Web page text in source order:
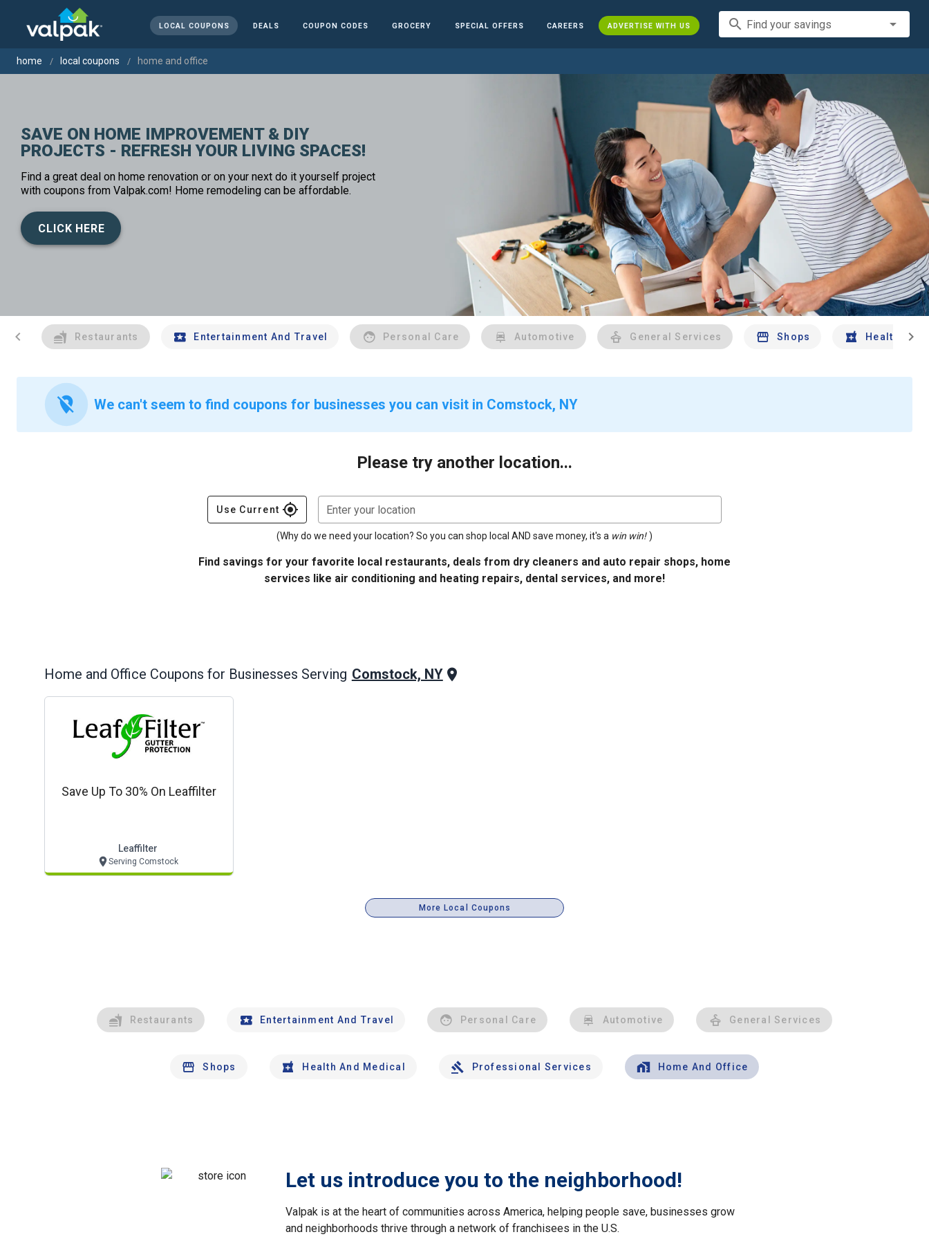
LOCAL COUPONS DEALS COUPON CODES GROCERY SPECIAL OFFERS CAREERS ADVERTISE WITH US search Find your savings
home local coupons home and office
SAVE ON HOME IMPROVEMENT & DIY
PROJECTS - REFRESH YOUR LIVING SPACES!
Find a great deal on home renovation or on your next do it yourself project
with coupons from Valpak.com! Home remodeling can be affordable.
CLICK HERE
chevron_left Restaurants Entertainment And Travel Personal Care Automotive General Services Shops Health And
chevron_right
location_off We can't seem to find coupons for businesses you can visit in Comstock, NY
Please try another location...
Use Current gps_fixed Enter your location
(Why do we need your location? So you can shop local AND save money, it's a win win! )
Find savings for your favorite local restaurants, deals from dry cleaners and auto repair shops, home
services like air conditioning and heating repairs, dental services, and more!
Home and Office Coupons for Businesses Serving Comstock, NY
Save Up To 30% On Leaffilter
Leaffilter
Serving Comstock
More Local Coupons
Restaurants Entertainment And Travel Personal Care Automotive General Services
Shops Health And Medical Professional Services Home And Office
Let us introduce you to the neighborhood!
Valpak is at the heart of communities across America, helping people save, businesses grow
and neighborhoods thrive through a network of franchisees in the U.S.